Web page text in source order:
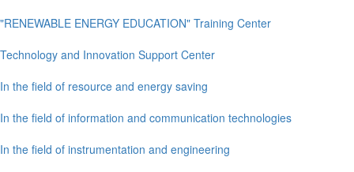
"RENEWABLE ENERGY EDUCATION" Training Center
Technology and Innovation Support Center
In the field of resource and energy saving
In the field of information and communication technologies
In the field of instrumentation and engineering